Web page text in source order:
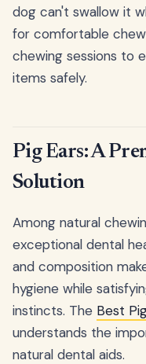
dog can't swallow it
for comfortable
chewing sessions to
items safely.
Pig Ears: A
Solution
Among natural
exceptional dental
and composition
hygiene while
instincts. The Best
understands the
natural dental aids.